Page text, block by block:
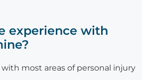
experience with
most areas of personal injury